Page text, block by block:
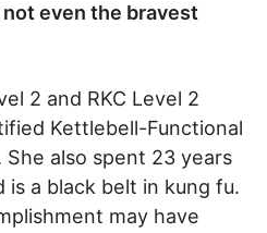
not even the bravest
2 and RKC Level 2
Kettlebell-Functional
also spent 23 years
is a black belt in kung fu.
may have